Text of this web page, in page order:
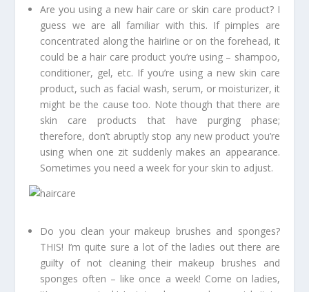
Are you using a new hair care or skin care product? I
guess we are all familiar with this. If pimples are
concentrated along the hairline or on the forehead, it
could be a hair care product you’re using – shampoo,
conditioner, gel, etc. If you’re using a new skin care
product, such as facial wash, serum, or moisturizer, it
might be the cause too. Note though that there are
skin care products that have purging phase;
therefore, don’t abruptly stop any new product you’re
using when one zit suddenly makes an appearance.
Sometimes you need a week for your skin to adjust.
Do you clean your makeup brushes and sponges?
THIS! I’m quite sure a lot of the ladies out there are
guilty of not cleaning their makeup brushes and
sponges often – like once a week! Come on ladies,